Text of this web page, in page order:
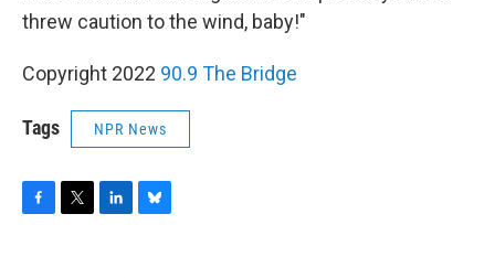
threw caution to the wind, baby!"
Copyright 2022 90.9 The Bridge
Tags NPR News
F
T
L
B